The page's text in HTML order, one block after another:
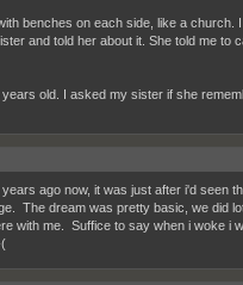
benches on each side, like a church.
and told her about it. She told me to
old. I asked my sister if she
ago now, it was just after i'd seen
The dream was pretty basic, we did
with me. Suffice to say when i woke i